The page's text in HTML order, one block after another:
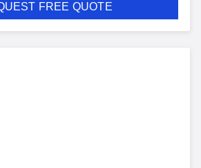
FREE QUOTE